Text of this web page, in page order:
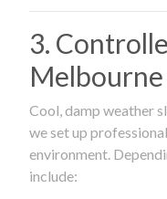
3.
Cool, damp weather
we set up
environment.
include: